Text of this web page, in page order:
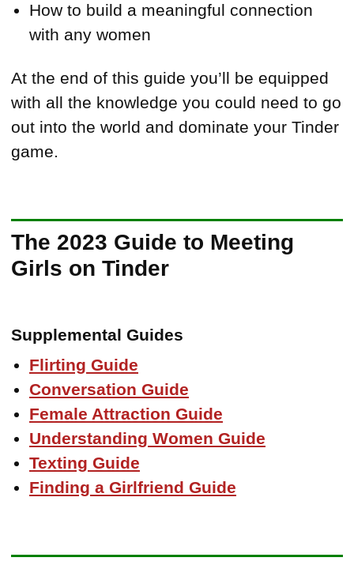
How to build a meaningful connection
with any women
At the end of this guide you’ll be equipped
with all the knowledge you could need to go
out into the world and dominate your Tinder
game.
The 2023 Guide to Meeting
Girls on Tinder
Supplemental Guides
Flirting Guide
Conversation Guide
Female Attraction Guide
Understanding Women Guide
Texting Guide
Finding a Girlfriend Guide